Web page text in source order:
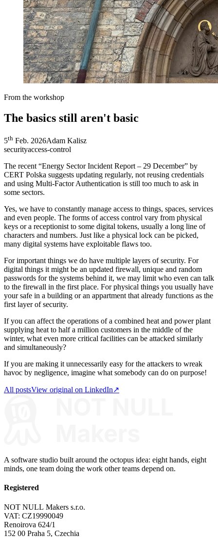
From the workshop
The basics still aren't basic
5th Feb. 2026Adam Kalisz
securityaccess-control
The recent “Energy Sector Incident Report – 29 December” by
CERT Polska suggests updating regularly, not reusing credentials
and using Multi-Factor Authentication is still too much to ask in
some sectors.
Yes, we have to constantly manage access to things, spaces, services
and even people. The forms of access control vary from physical
keys or a receptionist to some digital tokens, usually a long line of
characters and numbers. Just like a physical lock can be picked,
many digital systems have exploitable flaws too.
For important things we do have multiple layers of security. For
digital things it might be an updated firewall, unique and random
passwords for the systems behind it, we may limit who even can talk
to the firewall in the first place. For physical things you usually have
your safe in a building or an appartment that already functions as the
first layer of security.
If you can affect the operations of a combined heat and power plant
supplying heat to half a million customers in the middle of the
winter, what even more critical facilities can be attacked similarly
and simultaneously?
If you are making it unnecessarily easy for the attackers to wreak
havoc by negligence, imagine what somebody can do on purpose!
All postsView original on LinkedIn↗
A software studio built around the octopus idea: eight hands, eight
minds, one team doing the work other teams depend on.
Registered
NOT NULL Makers s.r.o.
VAT: CZ19990049
Renoirova 624/1
152 00 Praha 5, Czechia